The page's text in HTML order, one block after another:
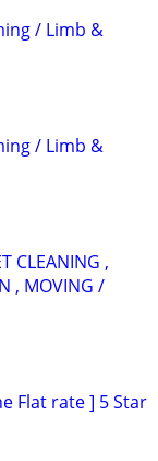
/ Limb &
/ Limb &
CLEANING ,
, MOVING /
Flat rate ] 5 Star